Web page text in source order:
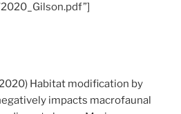
Habitat modification by
impacts macrofaunal